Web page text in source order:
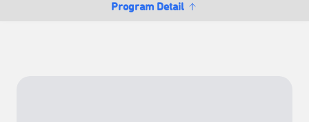
Program Detail